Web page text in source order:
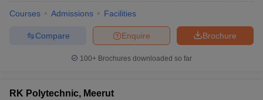
Courses Admissions Facilities
Brochure
Enquire
Compare
100+ Brochures downloaded so far
RK Polytechnic, Meerut